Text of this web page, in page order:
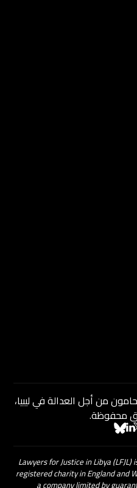
الطبع والنشر @ 2025 محامون من أجل العدالة في ليبيا،
محفوظة.
Lawyers for Justice in Libya
registered charity in England and